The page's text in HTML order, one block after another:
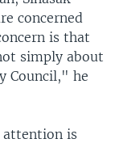
concerned
is that
simply about
Council," he
attention is